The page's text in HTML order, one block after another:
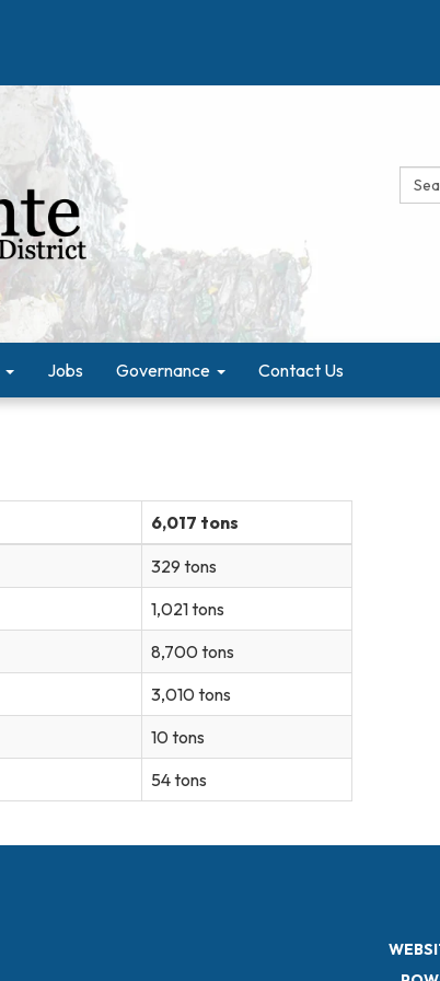
Jobs Governance Contact Us
6,017 tons
329 tons
1,021 tons
8,700 tons
3,010 tons
10 tons
54 tons